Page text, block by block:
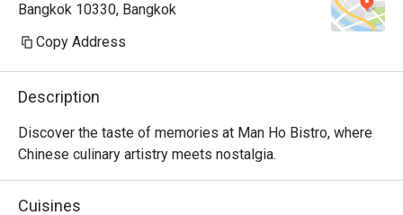
Bangkok 10330, Bangkok
Copy Address
Description
Discover the taste of memories at Man Ho Bistro, where
Chinese culinary artistry meets nostalgia.
Cuisines